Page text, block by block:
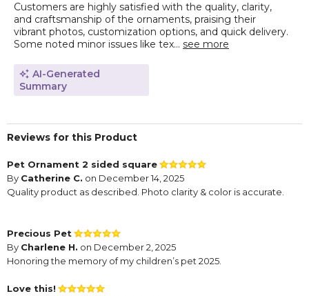
Customers are highly satisfied with the quality, clarity,
and craftsmanship of the ornaments, praising their
vibrant photos, customization options, and quick delivery.
Some noted minor issues like tex... see more
AI-Generated
Summary
Reviews for this Product
Pet Ornament 2 sided square
By Catherine C. on December 14, 2025
Quality product as described. Photo clarity & color is accurate.
Precious Pet
By Charlene H. on December 2, 2025
Honoring the memory of my children’s pet 2025.
Love this!